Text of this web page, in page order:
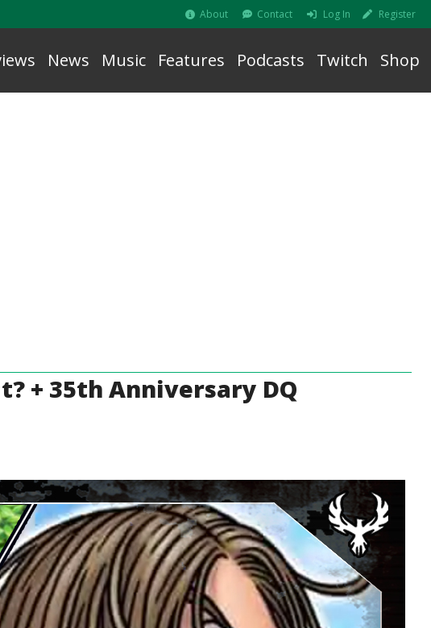
About Contact Log In Register
News Music Features Podcasts Twitch Shop
+ 35th Anniversary DQ